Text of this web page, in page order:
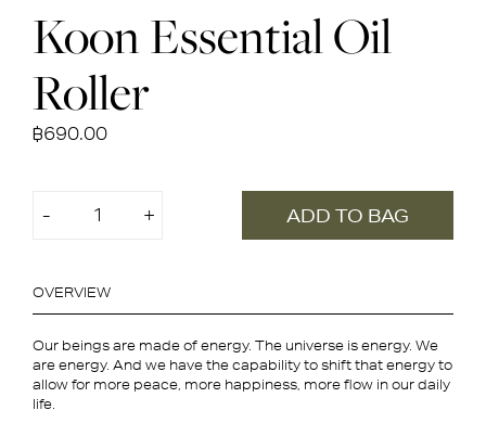
Koon Essential Oil
Roller
฿690.00
Oil
Roller
ชิ้น
- + ADD TO BAG
OVERVIEW
Our beings are made of energy. The universe is energy. We
are energy. And we have the capability to shift that energy to
allow for more peace, more happiness, more flow in our daily
life.